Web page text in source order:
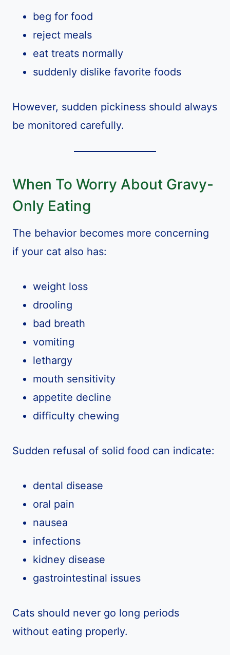
beg for food
reject meals
eat treats normally
suddenly dislike favorite foods
However, sudden pickiness should always
be monitored carefully.
When To Worry About Gravy-
Only Eating
The behavior becomes more concerning
if your cat also has:
weight loss
drooling
bad breath
vomiting
lethargy
mouth sensitivity
appetite decline
difficulty chewing
Sudden refusal of solid food can indicate:
dental disease
oral pain
nausea
infections
kidney disease
gastrointestinal issues
Cats should never go long periods
without eating properly.